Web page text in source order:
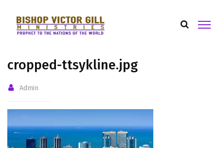
cropped-ttsykline.jpg
Admin